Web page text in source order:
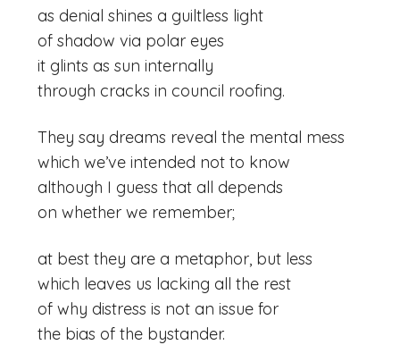
as denial shines a guiltless light
of shadow via polar eyes
it glints as sun internally
through cracks in council roofing.
They say dreams reveal the mental mess
which we’ve intended not to know
although I guess that all depends
on whether we remember;
at best they are a metaphor, but less
which leaves us lacking all the rest
of why distress is not an issue for
the bias of the bystander.